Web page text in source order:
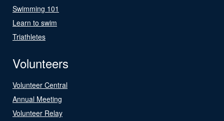
Swimming 101
Learn to swim
Triathletes
Volunteers
Volunteer Central
Annual Meeting
Volunteer Relay